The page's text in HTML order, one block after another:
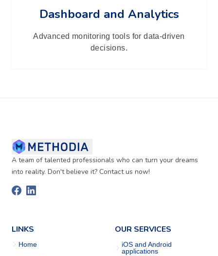
Dashboard and Analytics
Advanced monitoring tools for data-driven
decisions.
A team of talented professionals who can turn your dreams
into reality. Don't believe it? Contact us now!
LINKS
Home
OUR SERVICES
iOS and Android
applications